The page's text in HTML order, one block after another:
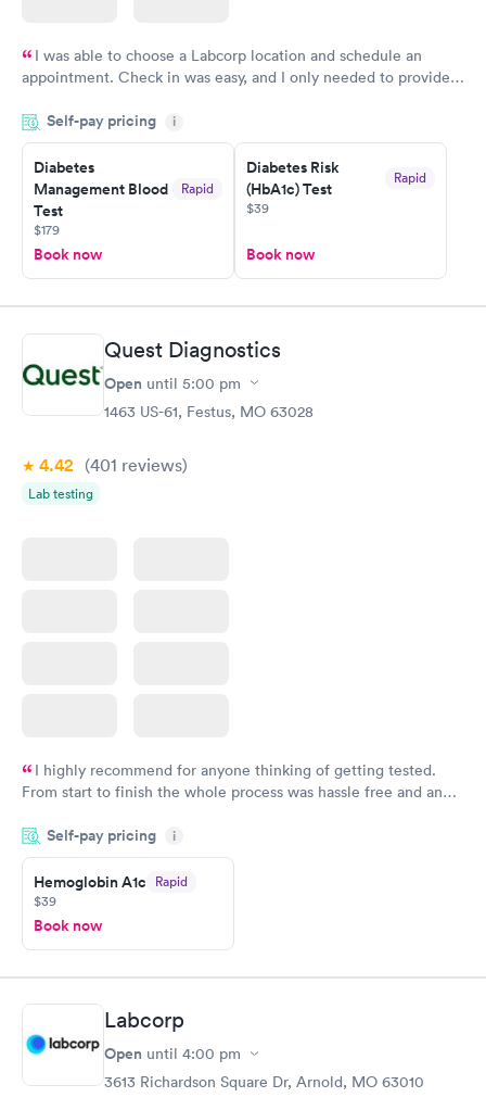
I was able to choose a Labcorp location and schedule an
appointment. Check in was easy, and I only needed to provide
system. They were already aware that my labs were paid for
prior to the appointment. I had my labs done on a Wednesday,
and I received my results by Saturday. Great experience.
Self-pay pricing i
Diabetes
Management Blood
Test
Rapid
$179
Book now
Diabetes Risk
(HbA1c) Test
Rapid
$39
Book now
Quest Diagnostics
Open until 5:00 pm
1463 US-61, Festus, MO 63028
4.42 (401 reviews)
Lab testing
I highly recommend for anyone thinking of getting tested.
From start to finish the whole process was hassle free and and
couldn't be happier with the service.
Self-pay pricing i
Hemoglobin A1c Rapid
$39
Book now
Labcorp
Open until 4:00 pm
3613 Richardson Square Dr, Arnold, MO 63010